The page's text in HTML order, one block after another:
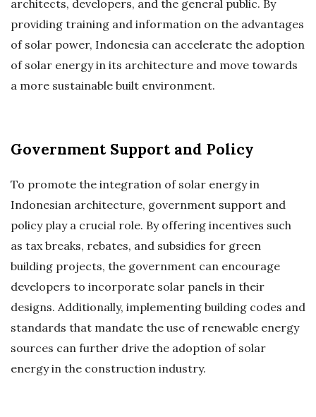
architects, developers, and the general public. By
providing training and information on the advantages
of solar power, Indonesia can accelerate the adoption
of solar energy in its architecture and move towards
a more sustainable built environment.
Government Support and Policy
To promote the integration of solar energy in
Indonesian architecture, government support and
policy play a crucial role. By offering incentives such
as tax breaks, rebates, and subsidies for green
building projects, the government can encourage
developers to incorporate solar panels in their
designs. Additionally, implementing building codes and
standards that mandate the use of renewable energy
sources can further drive the adoption of solar
energy in the construction industry.